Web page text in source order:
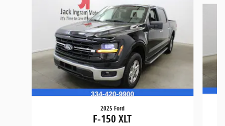
2025 Ford
F-150 XLT